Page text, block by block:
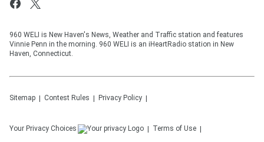
960 WELI is New Haven's News, Weather and Traffic station and features
Vinnie Penn in the morning. 960 WELI is an iHeartRadio station in New
Haven, Connecticut.
Sitemap Contest Rules Privacy Policy
Your Privacy Choices Terms of Use